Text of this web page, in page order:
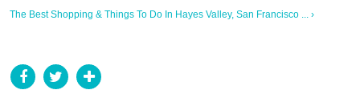
The Best Shopping & Things To Do In Hayes Valley, San Francisco ... ›